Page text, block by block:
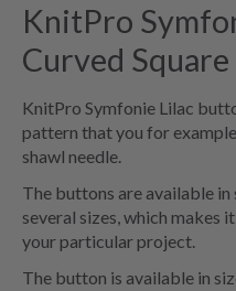
KnitPro
Curved Square
KnitPro Symfonie Lilac
pattern that you for
shawl needle.
The buttons are available
several sizes, which makes
your particular project.
The button is available in